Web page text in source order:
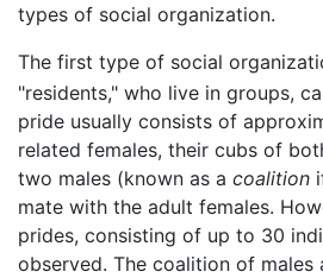
types of social organization.
The first type of social
"residents," who live in groups,
pride usually consists of
related females, their cubs of
two males (known as a coalition
mate with the adult females.
prides, consisting of up to 30
observed. The coalition of males